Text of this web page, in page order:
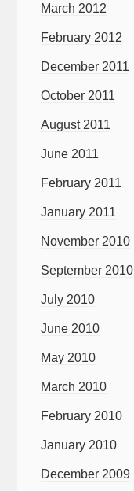
March 2012
February 2012
December 2011
October 2011
August 2011
June 2011
February 2011
January 2011
November 2010
September 2010
July 2010
June 2010
May 2010
March 2010
February 2010
January 2010
December 2009